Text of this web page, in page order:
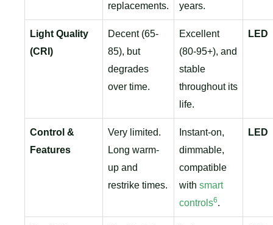
replacements.
years.
Light Quality
(CRI)
Decent (65-
85), but
degrades
over time.
Excellent
(80-95+), and
stable
throughout its
life.
LED
Control &
Features
Very limited.
Long warm-
up and
restrike times.
Instant-on,
dimmable,
compatible
with smart
controls6.
LED